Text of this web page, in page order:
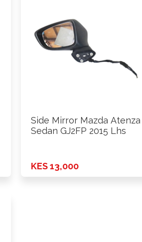
Side Mirror Mazda Atenza
Sedan GJ2FP 2015 Lhs
KES 13,000